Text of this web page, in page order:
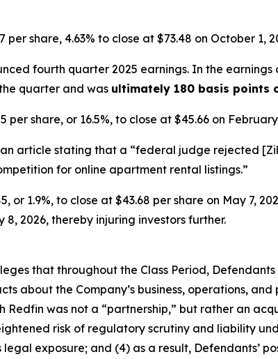
per share, 4.63% to close at $73.48 on October 1,
fourth quarter 2025 earnings. In the
quarter and was ultimately 180 basis points
per share, or 16.5%, to close at $45.66 on February
article stating that a “federal judge rejected
for online apartment rental listings.”
or 1.9%, to close at $43.68 per share on May 7,
8, 2026, thereby injuring investors further.
that throughout the Class Period,
about the Company’s business, operations,
Redfin was not a “partnership,” but rather an
risk of regulatory scrutiny and liability
exposure; and (4) as a result, Defendants’